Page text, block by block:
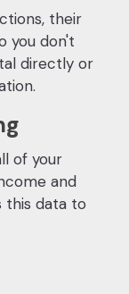
their
you don't
directly or
of your
and
this data to